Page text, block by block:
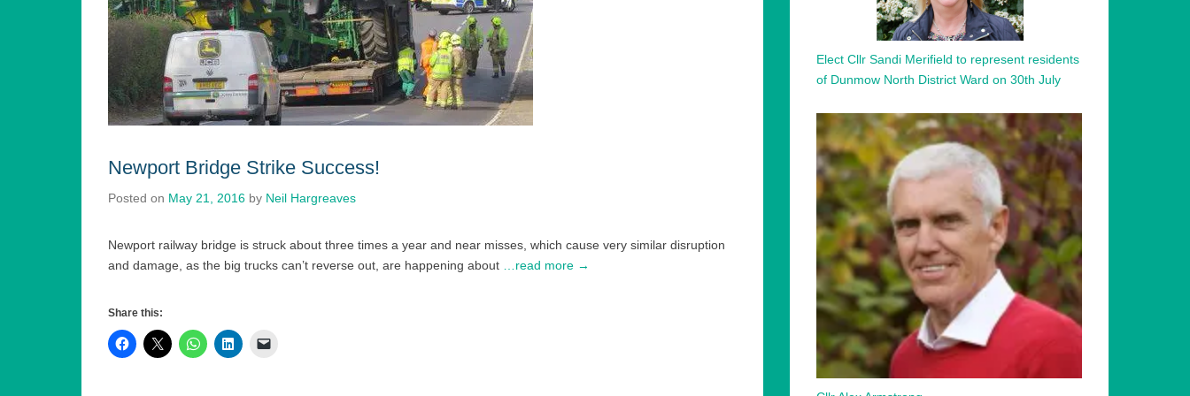
Newport Bridge Strike Success!
Posted on May 21, 2016 by Neil Hargreaves
Newport railway bridge is struck about three times a year and near misses, which cause very similar disruption
and damage, as the big trucks can’t reverse out, are happening about
…read more →
Share this:
Elect Cllr Sandi Merifield to represent residents
of Dunmow North District Ward on 30th July